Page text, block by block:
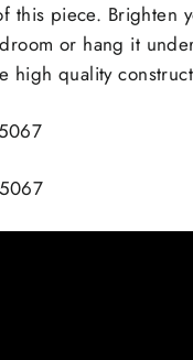
this piece. Brighten
or hang it
high quality